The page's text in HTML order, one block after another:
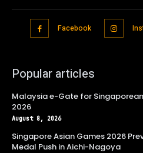
Facebook
Popular articles
Malaysia e-Gate for
2026
August 8, 2026
Singapore Asian Games 2026
Medal Push in Aichi-Nagoya